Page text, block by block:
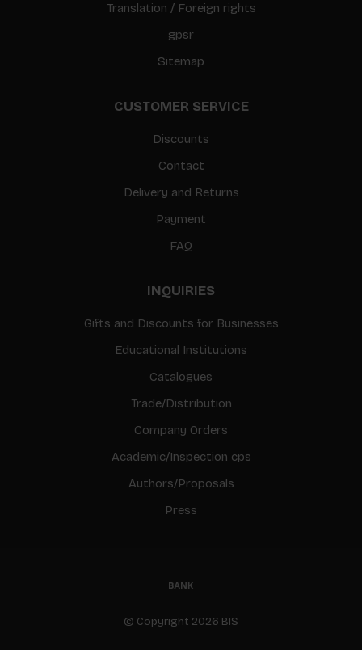
Translation / Foreign rights
gpsr
Sitemap
CUSTOMER SERVICE
Discounts
Contact
Delivery and Returns
Payment
FAQ
INQUIRIES
Gifts and Discounts for Businesses
Educational Institutions
Catalogues
Trade/Distribution
Company Orders
Academic/Inspection cps
Authors/Proposals
Press
© Copyright 2026 BIS